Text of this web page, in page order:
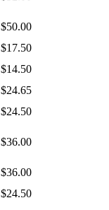
$50.00
$17.50
$14.50
$24.65
$24.50
$36.00
$36.00
$24.50